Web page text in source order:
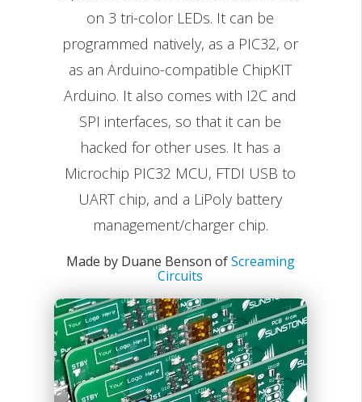
on 3 tri-color LEDs. It can be
programmed natively, as a PIC32, or
as an Arduino-compatible ChipKIT
Arduino. It also comes with I2C and
SPI interfaces, so that it can be
hacked for other uses. It has a
Microchip PIC32 MCU, FTDI USB to
UART chip, and a LiPoly battery
management/charger chip.
Made by Duane Benson ofScreaming
Circuits